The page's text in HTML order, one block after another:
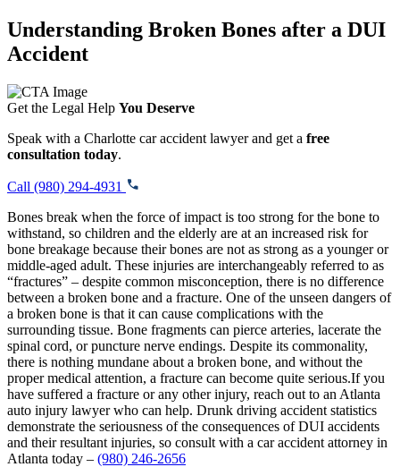
Understanding Broken Bones after a DUI
Accident
Get the Legal Help You Deserve
Speak with a Charlotte car accident lawyer and get a free
consultation today.
Call (980) 294-4931
Bones break when the force of impact is too strong for the bone to
withstand, so children and the elderly are at an increased risk for
bone breakage because their bones are not as strong as a younger or
middle-aged adult. These injuries are interchangeably referred to as
“fractures” – despite common misconception, there is no difference
between a broken bone and a fracture. One of the unseen dangers of
a broken bone is that it can cause complications with the
surrounding tissue. Bone fragments can pierce arteries, lacerate the
spinal cord, or puncture nerve endings. Despite its commonality,
there is nothing mundane about a broken bone, and without the
proper medical attention, a fracture can become quite serious.If you
have suffered a fracture or any other injury, reach out to an Atlanta
auto injury lawyer who can help. Drunk driving accident statistics
demonstrate the seriousness of the consequences of DUI accidents
and their resultant injuries, so consult with a car accident attorney in
Atlanta today – (980) 246-2656